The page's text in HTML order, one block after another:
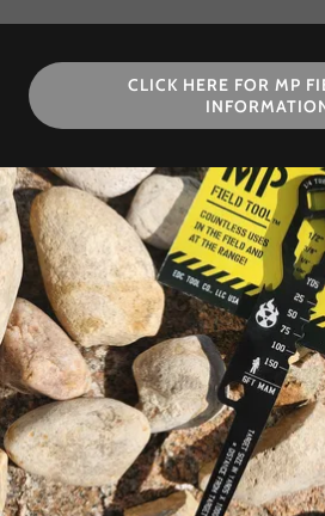
CLICK HERE FOR MP